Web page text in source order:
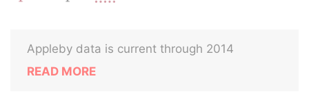
Appleby data is current through 2014
READ MORE